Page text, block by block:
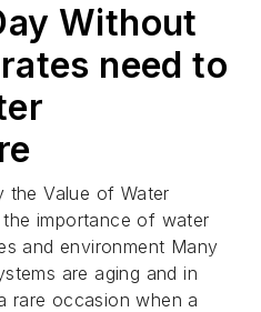
Without
need to
the Value of Water
importance of water
and environment Many
are aging and in
rare occasion when a